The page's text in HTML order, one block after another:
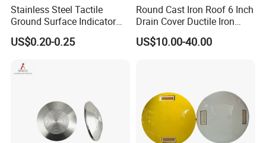
Stainless Steel Tactile
Ground Surface Indicator
Anti-Slip Paving Road Stud
US$0.20-0.25
Round Cast Iron Roof 6 Inch
Drain Cover Ductile Iron
Manhole Cover 60X60 Price
US$10.00-40.00